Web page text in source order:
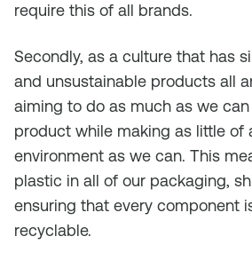
require this of all brands.
Secondly, as a culture that has
and unsustainable products all
aiming to do as much as we
product while making as little of
environment as we can. This
plastic in all of our packaging,
ensuring that every component
recyclable.